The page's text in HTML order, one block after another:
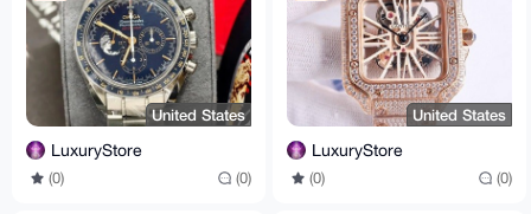
United States
LuxuryStore
(0) (0)
United States
LuxuryStore
(0) (0)